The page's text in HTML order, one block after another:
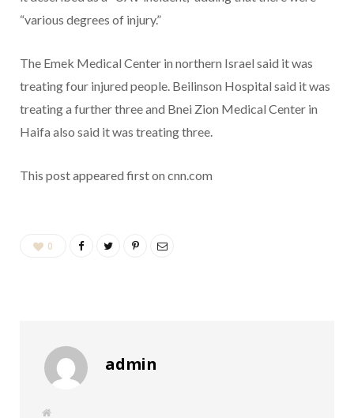
“various degrees of injury.”
The Emek Medical Center in northern Israel said it was
treating four injured people. Beilinson Hospital said it was
treating a further three and Bnei Zion Medical Center in
Haifa also said it was treating three.
This post appeared first on cnn.com
0
admin
W